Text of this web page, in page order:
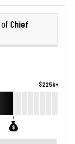
of Chief
$225k+